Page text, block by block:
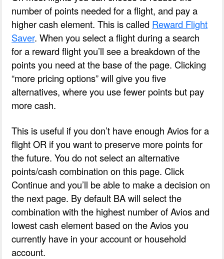
number of points needed for a flight, and pay a
higher cash element. This is called Reward Flight
Saver. When you select a flight during a search
for a reward flight you’ll see a breakdown of the
points you need at the base of the page. Clicking
“more pricing options” will give you five
alternatives, where you use fewer points but pay
more cash.
This is useful if you don’t have enough Avios for a
flight OR if you want to preserve more points for
the future. You do not select an alternative
points/cash combination on this page. Click
Continue and you’ll be able to make a decision on
the next page. By default BA will select the
combination with the highest number of Avios and
lowest cash element based on the Avios you
currently have in your account or household
account.